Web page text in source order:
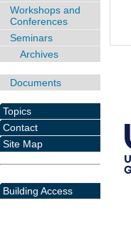
Workshops and
Conferences
Seminars
Archives
Documents
Topics
Contact
Site Map
Building Access